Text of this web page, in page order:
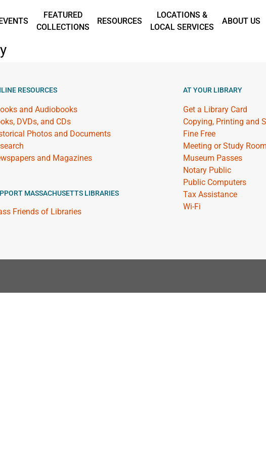
FEATURED
COLLECTIONS
RESOURCES
LOCATIONS &
LOCAL SERVICES
ABOUT US
RESOURCES
and Audiobooks
DVDs, and CDs
Photos and Documents
and Magazines
MASSACHUSETTS LIBRARIES
Friends of Libraries
AT YOUR LIBRARY
Get a Library Card
Copying, Printing and
Fine Free
Meeting or Study
Museum Passes
Notary Public
Public Computers
Tax Assistance
Wi-Fi